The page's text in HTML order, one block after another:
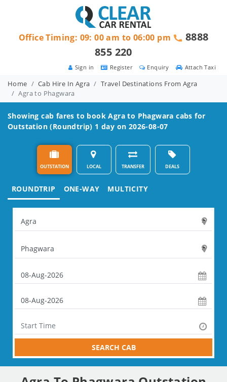
Attach Taxi
Enquiry
Register
Sign in
Office Timing: 09: 00 am to 06:00 pm
8888
855 220
Home Cab Hire In Agra
Travel Destinations From Agra
Agra to Phagwara
Showing cab fares to bookAgra to Phagwara cabs for
Outstation (Roundtrip) 1 day on 2026-08-07
OUTSTATION LOCAL TRANSFER DEALS
ROUNDTRIP ONE-WAY MULTICITY
SEARCH CAB